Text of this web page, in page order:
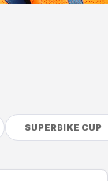
SUPERBIKE CUP